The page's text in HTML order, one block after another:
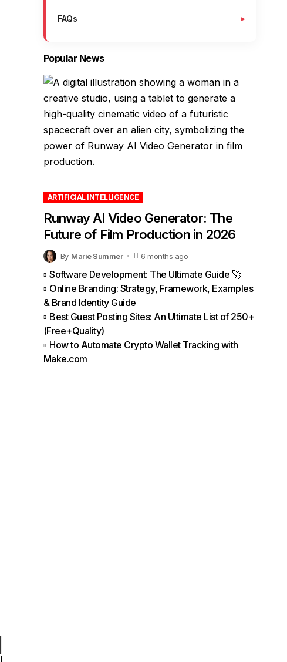
FAQs
Popular News
ARTIFICIAL INTELLIGENCE
Runway AI Video Generator: The
Future of Film Production in 2026
By Marie Summer 6 months ago
Software Development: The Ultimate Guide 🚀
Online Branding: Strategy, Framework, Examples
& Brand Identity Guide
Best Guest Posting Sites: An Ultimate List of 250+
(Free+Quality)
How to Automate Crypto Wallet Tracking with
Make.com